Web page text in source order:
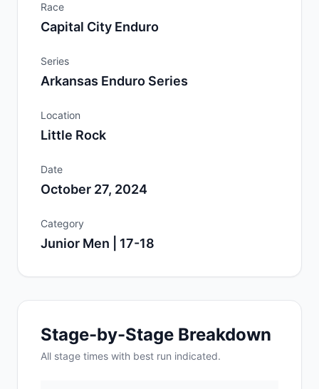
Race
Capital City Enduro
Series
Arkansas Enduro Series
Location
Little Rock
Date
October 27, 2024
Category
Junior Men | 17-18
Stage-by-Stage Breakdown
All stage times with best run indicated.